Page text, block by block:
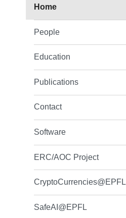
Home
People
Education
Publications
Contact
Software
ERC/AOC Project
CryptoCurrencies@EPFL
SafeAI@EPFL